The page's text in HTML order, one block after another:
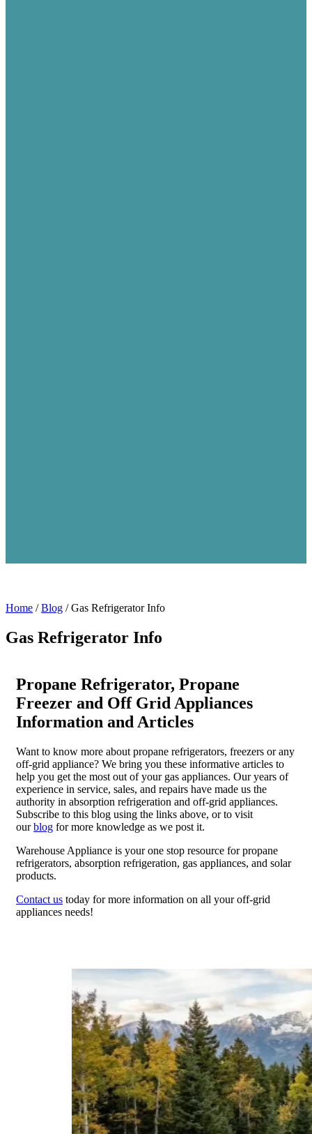
Home / Blog / Gas Refrigerator Info
Gas Refrigerator Info
Propane Refrigerator, Propane
Freezer and Off Grid Appliances
Information and Articles
Want to know more about propane refrigerators, freezers or any
off-grid appliance? We bring you these informative articles to
help you get the most out of your gas appliances. Our years of
experience in service, sales, and repairs have made us the
authority in absorption refrigeration and off-grid appliances.
Subscribe to this blog using the links above, or to visit
ourblog for more knowledge as we post it.
Warehouse Appliance is your one stop resource for propane
refrigerators, absorption refrigeration, gas appliances, and solar
products.
Contact us today for more information on all your off-grid
appliances needs!